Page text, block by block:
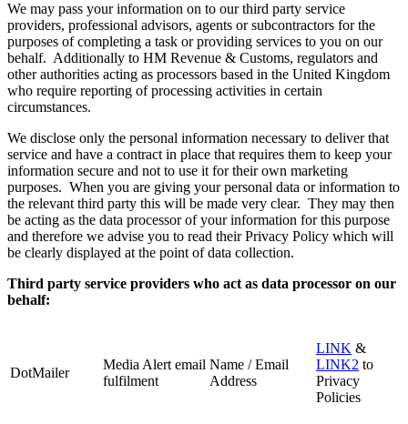
We may pass your information on to our third party service
providers, professional advisors, agents or subcontractors for the
purposes of completing a task or providing services to you on our
behalf. Additionally to HM Revenue & Customs, regulators and
other authorities acting as processors based in the United Kingdom
who require reporting of processing activities in certain
circumstances.
We disclose only the personal information necessary to deliver that
service and have a contract in place that requires them to keep your
information secure and not to use it for their own marketing
purposes. When you are giving your personal data or information to
the relevant third party this will be made very clear. They may then
be acting as the data processor of your information for this purpose
and therefore we advise you to read their Privacy Policy which will
be clearly displayed at the point of data collection.
Third party service providers who act as data processor on our
behalf:
DotMailer
Media Alert email
fulfilment
Name / Email
Address
LINK &
LINK2 to
Privacy
Policies